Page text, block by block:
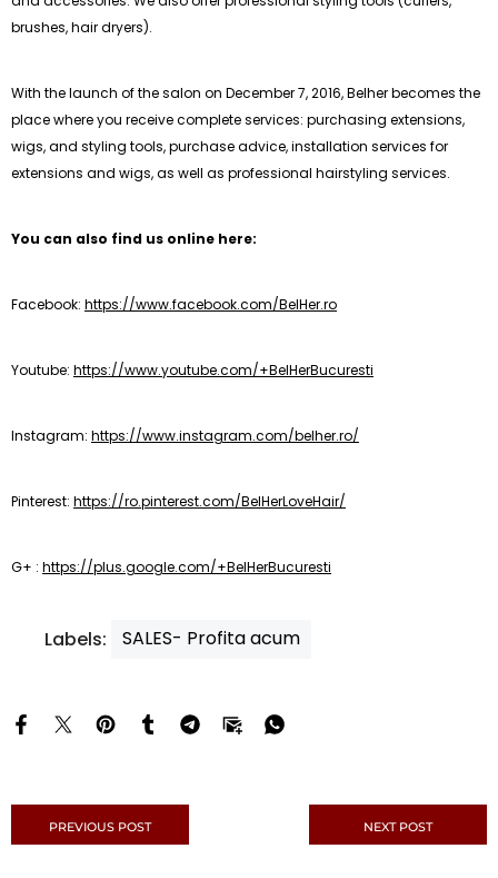
brushes, hair dryers).
With the launch of the salon on December 7, 2016, Belher becomes the
place where you receive complete services: purchasing extensions,
wigs, and styling tools, purchase advice, installation services for
extensions and wigs, as well as professional hairstyling services.
You can also find us online here:
Facebook: https://www.facebook.com/BelHer.ro
Youtube: https://www.youtube.com/+BelHerBucuresti
Instagram: https://www.instagram.com/belher.ro/
Pinterest: https://ro.pinterest.com/BelHerLoveHair/
G+ : https://plus.google.com/+BelHerBucuresti
Labels: SALES- Profita acum
PREVIOUS POST NEXT POST